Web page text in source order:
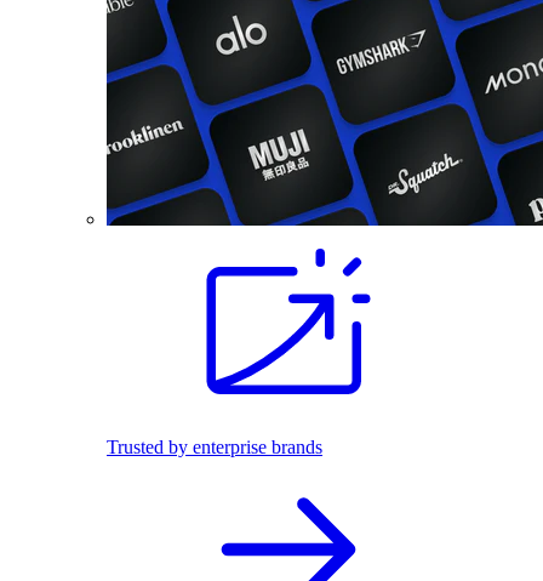
Trusted by enterprise brands